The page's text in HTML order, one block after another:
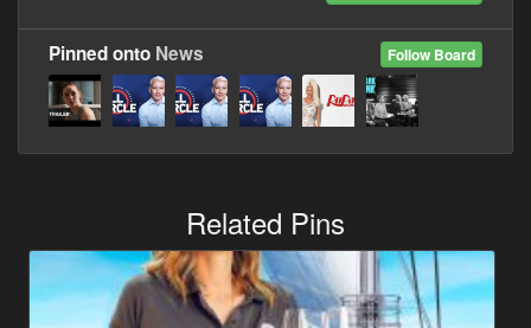
Follow Board
Pinned onto News
Related Pins